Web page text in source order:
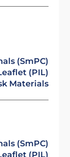
(SmPC)
(PIL)
Materials
(SmPC)
(PIL)